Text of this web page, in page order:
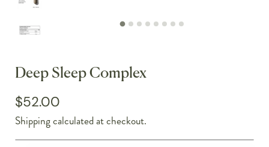
Deep Sleep Complex
$52.00
Shippingcalculated at checkout.